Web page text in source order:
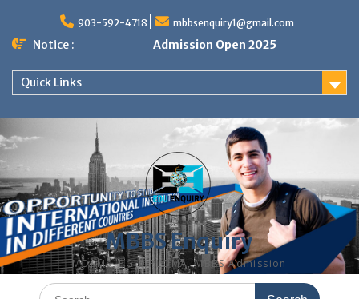
content
903-592-4718 mbbsenquiry1@gmail.com
Notice : Admission Open 2025
Quick Links
MBBS Enquiry
MD, MS, PG DIPLOMA, MBBS Admission
Search